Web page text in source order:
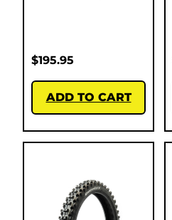
$195.95
ADD TO CART